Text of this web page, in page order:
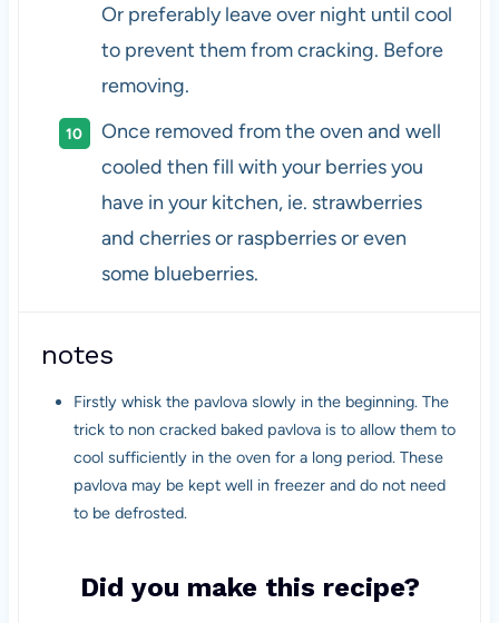
Or preferably leave over night until cool
to prevent them from cracking. Before
removing.
Once removed from the oven and well
cooled then fill with your berries you
have in your kitchen, ie. strawberries
and cherries or raspberries or even
some blueberries.
notes
Firstly whisk the pavlova slowly in the beginning. The
trick to non cracked baked pavlova is to allow them to
cool sufficiently in the oven for a long period. These
pavlova may be kept well in freezer and do not need
to be defrosted.
Did you make this recipe?